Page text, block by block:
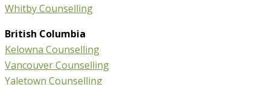
Whitby Counselling
British Columbia
Kelowna Counselling
Vancouver Counselling
Yaletown Counselling